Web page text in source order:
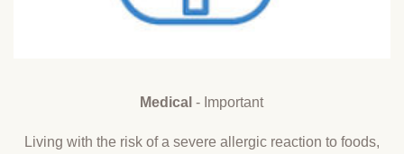
Medical - Important
Living with the risk of a severe allergic reaction to foods,